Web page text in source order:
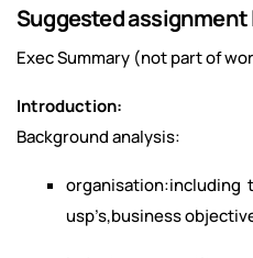
Suggested
Exec Summary (not part of
Introduction:
Background analysis:
organisation:including
usp’s,business